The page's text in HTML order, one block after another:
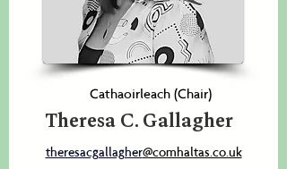
Cathaoirleach (Chair)
Theresa C. Gallagher
theresacgallagher@comhaltas.co.uk